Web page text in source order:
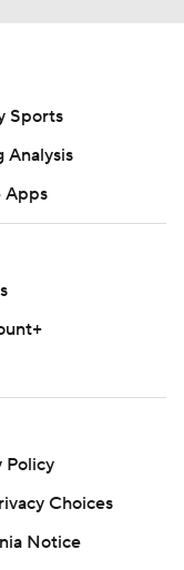
Sports
Analysis
Apps
Policy
Choices
Notice